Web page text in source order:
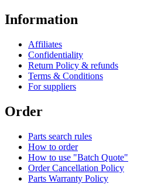
Information
Affiliates
Confidentiality
Return Policy & refunds
Terms & Conditions
For suppliers
Order
Parts search rules
How to order
How to use "Batch Quote"
Order Cancellation Policy
Parts Warranty Policy